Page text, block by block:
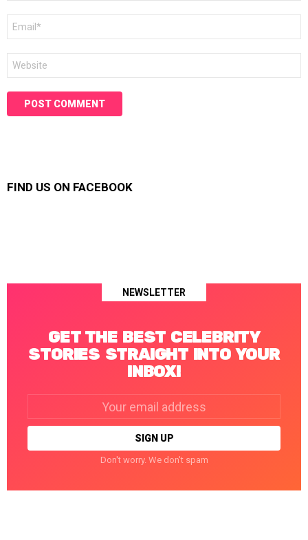
FIND US ON FACEBOOK
NEWSLETTER
GET THE BEST CELEBRITY
STORIES STRAIGHT INTO YOUR
INBOX!
Don't worry. We don't spam